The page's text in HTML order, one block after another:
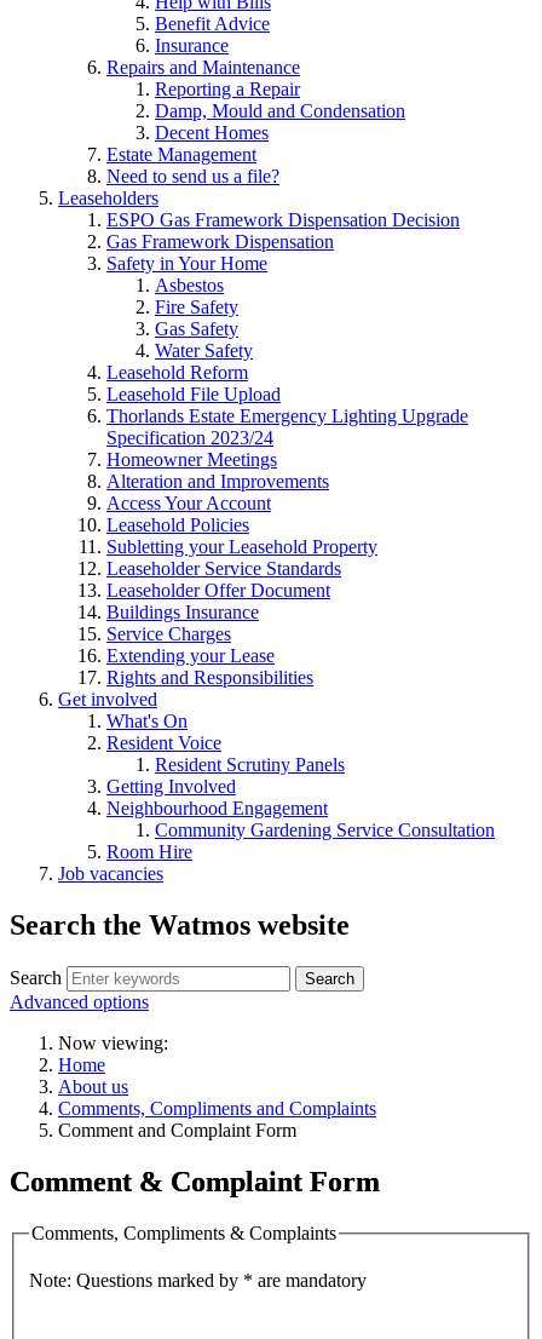
Benefit Advice
Insurance
Repairs and Maintenance
Reporting a Repair
Damp, Mould and Condensation
Decent Homes
Estate Management
Need to send us a file?
Leaseholders
ESPO Gas Framework Dispensation Decision
Gas Framework Dispensation
Safety in Your Home
Asbestos
Fire Safety
Gas Safety
Water Safety
Leasehold Reform
Leasehold File Upload
Thorlands Estate Emergency Lighting Upgrade
Specification 2023/24
Homeowner Meetings
Alteration and Improvements
Access Your Account
Leasehold Policies
Subletting your Leasehold Property
Leaseholder Service Standards
Leaseholder Offer Document
Buildings Insurance
Service Charges
Extending your Lease
Rights and Responsibilities
Get involved
What's On
Resident Voice
Resident Scrutiny Panels
Getting Involved
Neighbourhood Engagement
Community Gardening Service Consultation
Room Hire
Job vacancies
Search the Watmos website
Search
Advanced options
Now viewing:
Home
About us
Comments, Compliments and Complaints
Comment and Complaint Form
Comment & Complaint Form
Comments, Compliments & Complaints
Note: Questions marked by * are mandatory